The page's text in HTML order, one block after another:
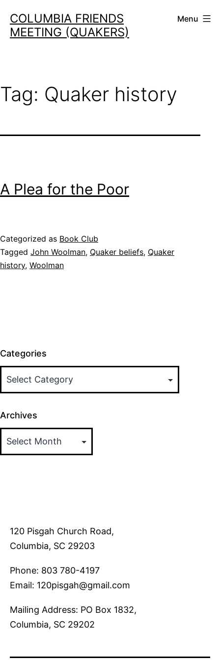
content
COLUMBIA FRIENDS
MEETING (QUAKERS)
Menu
Tag: Quaker history
A Plea for the Poor
Categorized as Book Club
Tagged John Woolman, Quaker beliefs, Quaker
history, Woolman
Categories
Archives
120 Pisgah Church Road,
Columbia, SC 29203
Phone: 803 780-4197
Email: 120pisgah@gmail.com
Mailing Address: PO Box 1832,
Columbia, SC 29202